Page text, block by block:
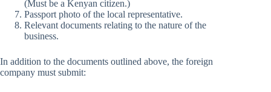
(Must be a Kenyan citizen.)
Passport photo of the local representative.
Relevant documents relating to the nature of the
business.
In addition to the documents outlined above, the foreign
company must submit: